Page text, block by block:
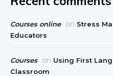
Courses online on Stress
Educators
Courses on Using First
Classroom